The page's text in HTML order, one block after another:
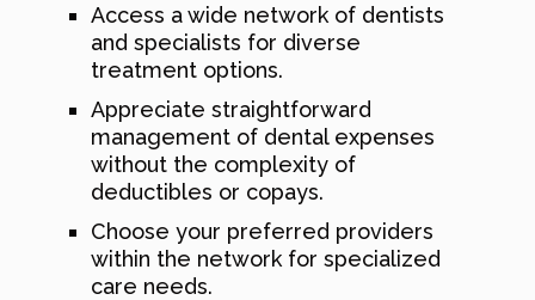
Access a wide network of dentists
and specialists for diverse
treatment options.
Appreciate straightforward
management of dental expenses
without the complexity of
deductibles or copays.
Choose your preferred providers
within the network for specialized
care needs.